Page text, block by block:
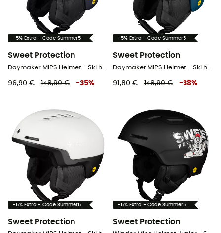
-5% Extra - Code Summer5
Sweet Protection
96,90 € 148,90 € -35%
-5% Extra - Code Summer5
Sweet Protection
91,80 € 148,90 € -38%
-5% Extra - Code Summer5
Sweet Protection
-5% Extra - Code Summer5
Sweet Protection